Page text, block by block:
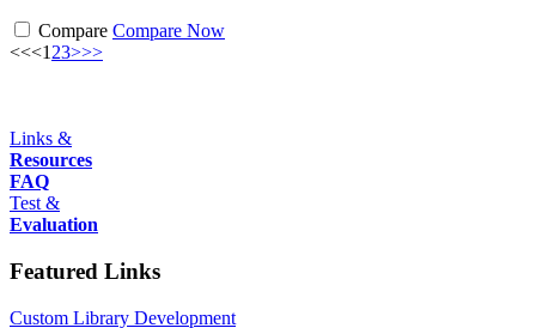
Compare Compare Now
<<<123>>>
Links &
Resources
FAQ
Test &
Evaluation
Featured Links
Custom Library Development